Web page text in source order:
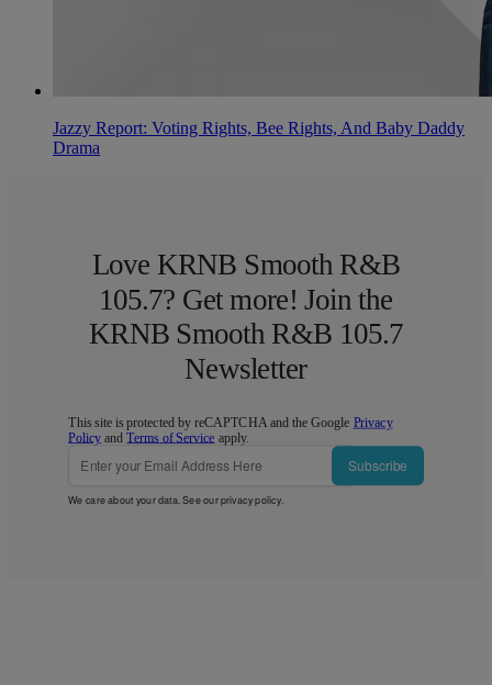
Jazzy Report: Voting Rights, Bee Rights, And Baby Daddy
Drama
Love KRNB Smooth R&B
105.7? Get more! Join the
KRNB Smooth R&B 105.7
Newsletter
This site is protected by reCAPTCHA and the Google Privacy
Policy andTerms of Service apply.
Subscribe
We care about your data. See ourprivacy policy.